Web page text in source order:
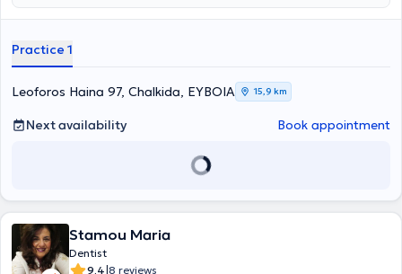
Practice 1
Leoforos Haina 97, Chalkida, ΕΥΒΟΙΑ 15,9 km
Next availability Book appointment
Stamou Maria
Dentist
9.4|8 reviews